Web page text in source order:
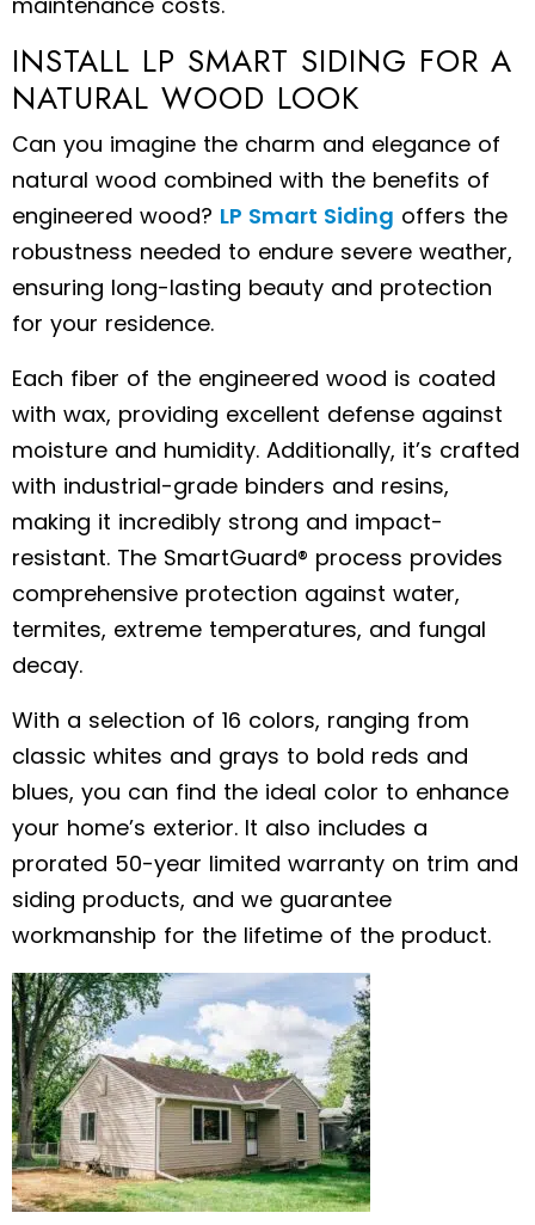
INSTALL LP SMART SIDING FOR A
NATURAL WOOD LOOK
Can you imagine the charm and elegance of
natural wood combined with the benefits of
engineered wood? LP Smart Siding offers the
robustness needed to endure severe weather,
ensuring long-lasting beauty and protection
for your residence.
Each fiber of the engineered wood is coated
with wax, providing excellent defense against
moisture and humidity. Additionally, it’s crafted
with industrial-grade binders and resins,
making it incredibly strong and impact-
resistant. The SmartGuard® process provides
comprehensive protection against water,
termites, extreme temperatures, and fungal
decay.
With a selection of 16 colors, ranging from
classic whites and grays to bold reds and
blues, you can find the ideal color to enhance
your home’s exterior. It also includes a
prorated 50-year limited warranty on trim and
siding products, and we guarantee
workmanship for the lifetime of the product.